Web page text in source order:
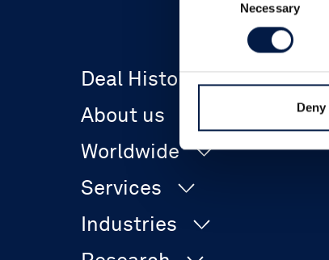
Necessary
Deny
Deal History
About us
The Company
Team
Worldwide
Canada
Denmark
Services
Corporate Finance
Industries